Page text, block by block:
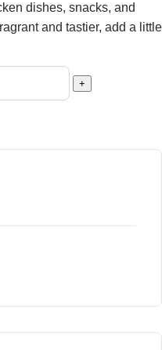
dishes, snacks, and
and tastier, add a little
+